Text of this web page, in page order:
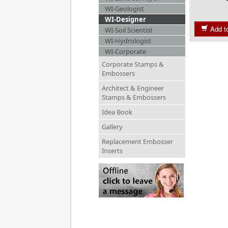
WI-Geologist
WI-Designer
WI-Soil Scientist
WI-Hydrologist
WI-Corporate
Corporate Stamps &
Embossers
Architect & Engineer
Stamps & Embossers
Idea Book
Gallery
Replacement Embosser
Inserts
Add